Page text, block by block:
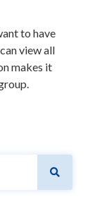
to have
view all
makes it